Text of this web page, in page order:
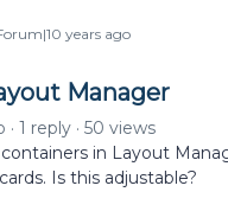
years ago
Manager
1 reply
50 views
in Layout
Is this adjustable?